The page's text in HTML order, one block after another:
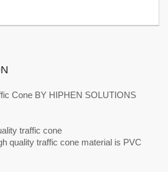
Cone BY HIPHEN SOLUTIONS
traffic cone
quality traffic cone material is PVC